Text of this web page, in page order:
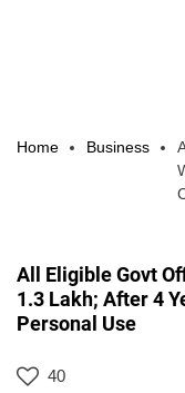
Home Business
All Eligible Govt
1.3 Lakh; After 4
Personal Use
40